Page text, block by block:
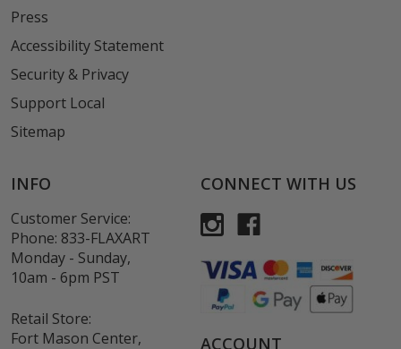
Press
Accessibility Statement
Security & Privacy
Support Local
Sitemap
INFO
Customer Service:
Phone: 833-FLAXART
Monday - Sunday,
10am - 6pm PST
Retail Store:
Fort Mason Center,
CONNECT WITH US
ACCOUNT